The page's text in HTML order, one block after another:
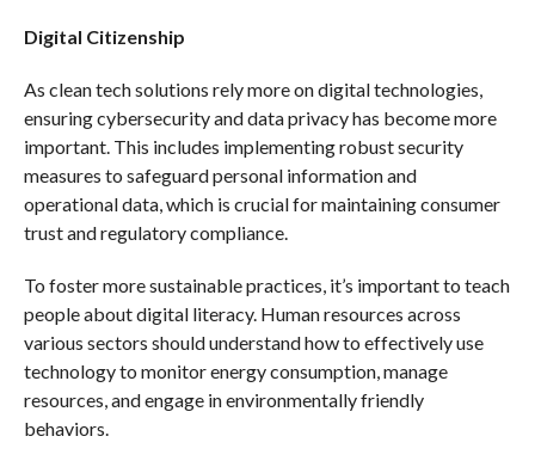
Digital Citizenship
As clean tech solutions rely more on digital technologies,
ensuring cybersecurity and data privacy has become more
important. This includes implementing robust security
measures to safeguard personal information and
operational data, which is crucial for maintaining consumer
trust and regulatory compliance.
To foster more sustainable practices, it’s important to teach
people about digital literacy. Human resources across
various sectors should understand how to effectively use
technology to monitor energy consumption, manage
resources, and engage in environmentally friendly
behaviors.